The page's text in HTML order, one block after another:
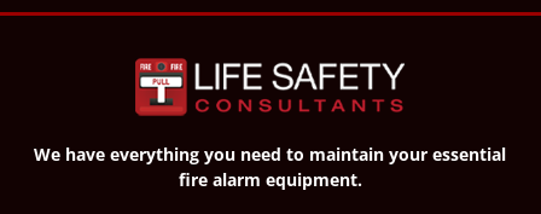
We have everything you need to maintain your essential
fire alarm equipment.